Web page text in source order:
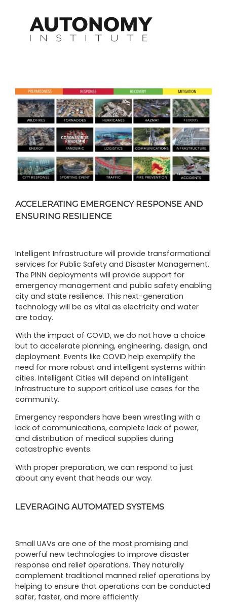
View
Larger
Image
ACCELERATING EMERGENCY RESPONSE AND
ENSURING RESILIENCE
Intelligent Infrastructure will provide transformational
services for Public Safety and Disaster Management.
The PINN deployments will provide support for
emergency management and public safety enabling
city and state resilience. This next-generation
technology will be as vital as electricity and water
are today.
With the impact of COVID, we do not have a choice
but to accelerate planning, engineering, design, and
deployment. Events like COVID help exemplify the
need for more robust and intelligent systems within
cities. Intelligent Cities will depend on Intelligent
Infrastructure to support critical use cases for the
community.
Emergency responders have been wrestling with a
lack of communications, complete lack of power,
and distribution of medical supplies during
catastrophic events.
With proper preparation, we can respond to just
about any event that heads our way.
LEVERAGING AUTOMATED SYSTEMS
Small UAVs are one of the most promising and
powerful new technologies to improve disaster
response and relief operations. They naturally
complement traditional manned relief operations by
helping to ensure that operations can be conducted
safer, faster, and more efficiently.